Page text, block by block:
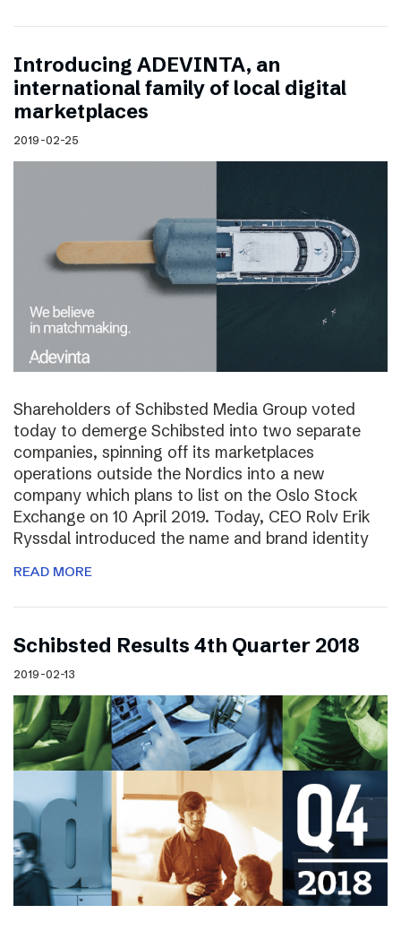
Introducing ADEVINTA, an
international family of local digital
marketplaces
2019-02-25
Shareholders of Schibsted Media Group voted
today to demerge Schibsted into two separate
companies, spinning off its marketplaces
operations outside the Nordics into a new
company which plans to list on the Oslo Stock
Exchange on 10 April 2019. Today, CEO Rolv Erik
Ryssdal introduced the name and brand identity
READ MORE
Schibsted Results 4th Quarter 2018
2019-02-13